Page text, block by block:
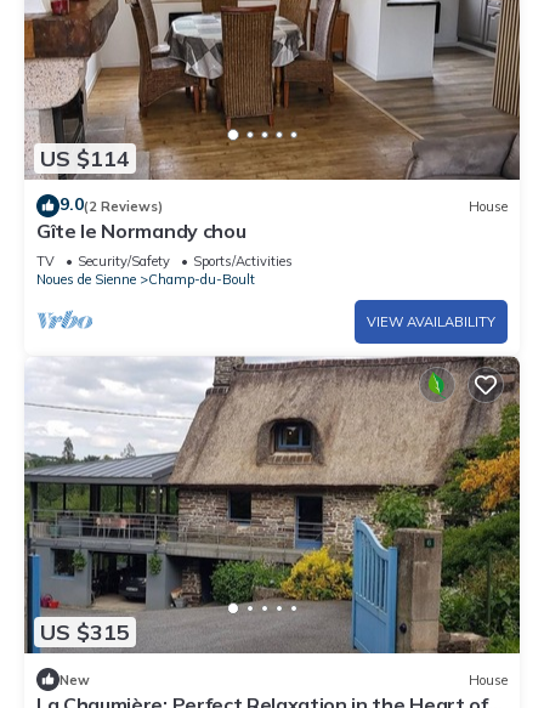
US $114
9.0(2 Reviews) House
Gîte le Normandy chou
TV Security/Safety
Sports/Activities
Noues de Sienne
Champ-du-Boult
VIEW AVAILABILITY
US $315
New House